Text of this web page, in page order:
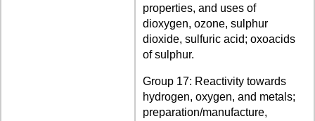
properties, and uses of
dioxygen, ozone, sulphur
dioxide, sulfuric acid; oxoacids
of sulphur.
Group 17: Reactivity towards
hydrogen, oxygen, and metals;
preparation/manufacture,